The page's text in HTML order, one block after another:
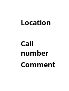
Location
Call
number
Comment